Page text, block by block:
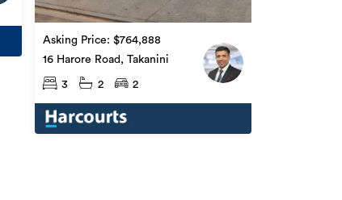
Asking Price: $764,888
16 Harore Road, Takanini
3 2 2